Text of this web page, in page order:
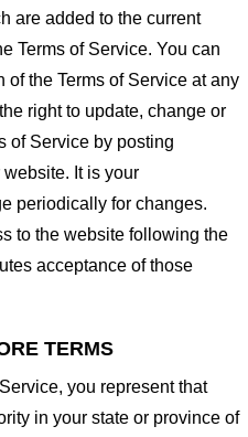
are added to the current
Terms of Service. You can
of the Terms of Service at any
right to update, change or
of Service by posting
It is your
periodically for changes.
to the website following the
acceptance of those
TERMS
you represent that
in your state or province of